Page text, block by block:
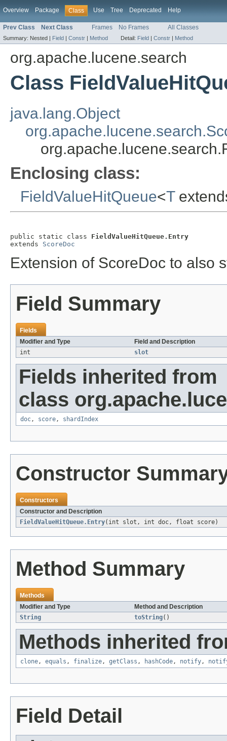
Overview Package Class Use Tree Deprecated Help
Prev Class Next Class Frames No Frames All Classes
Summary: Nested | Field | Constr | Method Detail: Field | Constr | Method
org.apache.lucene.search
Class
java.lang.Object
Enclosing class:
FieldValueHitQueue<T
public static class FieldValueHitQueue.Entry
extends ScoreDoc
Extension of ScoreDoc to also
Field Summary
Fields
Modifier and Type
Field and Description
int
slot
Fields inherited from
class
doc, score, shardIndex
Constructor
Constructors
Constructor and Description
FieldValueHitQueue.Entry(int slot, int doc, float score)
Method Summary
Methods
Modifier and Type
Method and Description
String
toString()
Methods inherited
clone, equals , finalize, getClass , hashCode, notify,
Field Detail